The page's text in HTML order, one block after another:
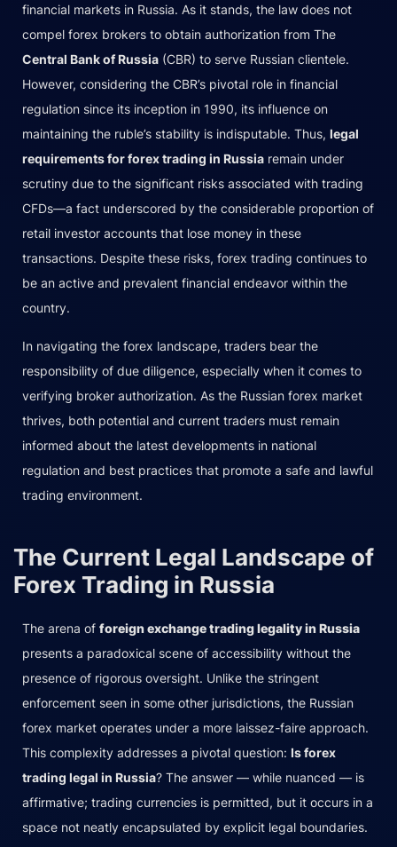
financial markets in Russia. As it stands, the law does not
compel forex brokers to obtain authorization from The
Central Bank of Russia (CBR) to serve Russian clientele.
However, considering the CBR’s pivotal role in financial
regulation since its inception in 1990, its influence on
maintaining the ruble’s stability is indisputable. Thus, legal
requirements for forex trading in Russia remain under
scrutiny due to the significant risks associated with trading
CFDs—a fact underscored by the considerable proportion of
retail investor accounts that lose money in these
transactions. Despite these risks, forex trading continues to
be an active and prevalent financial endeavor within the
country.
In navigating the forex landscape, traders bear the
responsibility of due diligence, especially when it comes to
verifying broker authorization. As the Russian forex market
thrives, both potential and current traders must remain
informed about the latest developments in national
regulation and best practices that promote a safe and lawful
trading environment.
The Current Legal Landscape of
Forex Trading in Russia
The arena of foreign exchange trading legality in Russia
presents a paradoxical scene of accessibility without the
presence of rigorous oversight. Unlike the stringent
enforcement seen in some other jurisdictions, the Russian
forex market operates under a more laissez-faire approach.
This complexity addresses a pivotal question: Is forex
trading legal in Russia? The answer — while nuanced — is
affirmative; trading currencies is permitted, but it occurs in a
space not neatly encapsulated by explicit legal boundaries.